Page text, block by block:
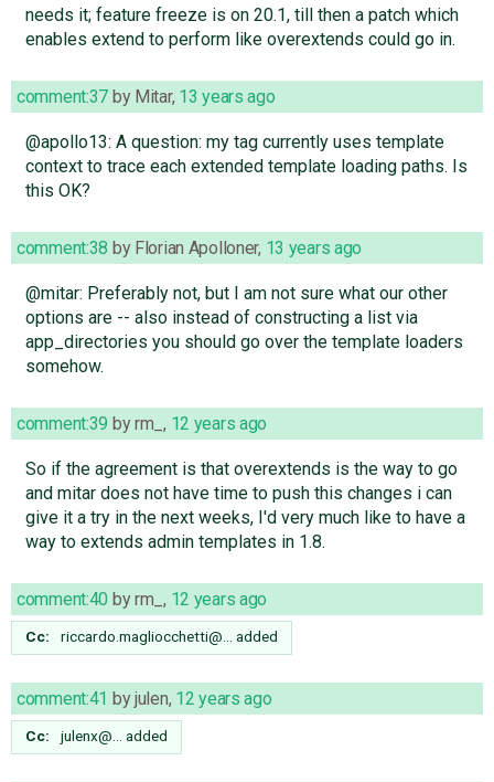
needs it; feature freeze is on 20.1, till then a patch which
enables extend to perform like overextends could go in.
comment:37 by Mitar, 13 years ago
@apollo13: A question: my tag currently uses template
context to trace each extended template loading paths. Is
this OK?
comment:38 by Florian Apolloner, 13 years ago
@mitar: Preferably not, but I am not sure what our other
options are -- also instead of constructing a list via
app_directories you should go over the template loaders
somehow.
comment:39 byrm_, 12 years ago
So if the agreement is that overextends is the way to go
and mitar does not have time to push this changes i can
give it a try in the next weeks, I'd very much like to have a
way to extends admin templates in 1.8.
comment:40 byrm_, 12 years ago
Cc: riccardo.magliocchetti@… added
comment:41 byjulen, 12 years ago
Cc: julenx@… added